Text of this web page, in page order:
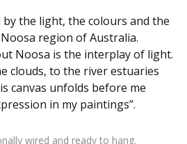
by the light, the colours and the
region of Australia.
Noosa is the interplay of light.
clouds, to the river estuaries
canvas unfolds before me
in my paintings”.
wired and ready to hang.